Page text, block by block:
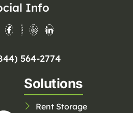
Info
564-2774
Solutions
Rent Storage